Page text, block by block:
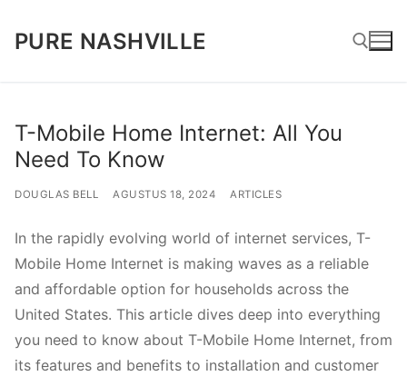
PURE NASHVILLE
T-Mobile Home Internet: All You
Need To Know
DOUGLAS BELL AGUSTUS 18, 2024 ARTICLES
In the rapidly evolving world of internet services, T-
Mobile Home Internet is making waves as a reliable
and affordable option for households across the
United States. This article dives deep into everything
you need to know about T-Mobile Home Internet, from
its features and benefits to installation and customer